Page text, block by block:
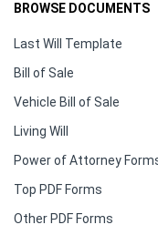
BROWSE DOCUMENTS
Last Will Template
Bill of Sale
Vehicle Bill of Sale
Living Will
Power of Attorney
Top PDF Forms
Other PDF Forms